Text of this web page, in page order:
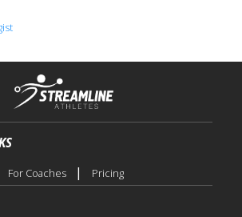
For Coaches | Pricing